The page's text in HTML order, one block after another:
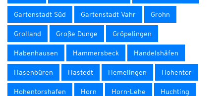
Gartenstadt Süd Gartenstadt Vahr Grohn
Grolland Große Dunge Gröpelingen
Habenhausen Hammersbeck Handelshäfen
Hasenbüren Hastedt Hemelingen Hohentor
Hohentorshafen Horn Horn-Lehe Huchting